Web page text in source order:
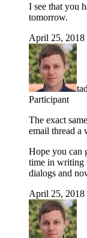
I see that you
tomorrow.
April 25, 2018
Participant
The exact
email thread
Hope you can
time in writing
dialogs and
April 25, 2018